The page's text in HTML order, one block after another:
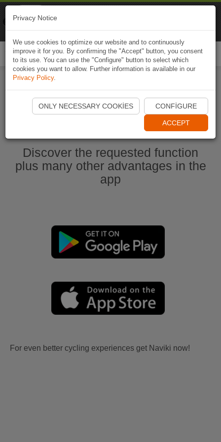
Start Naviki App
Discover the requested function
plus many other advantages in the
app
For even better cycling experiences get Naviki now!
Privacy Notice
We use cookies to optimize our website and to continuously
improve it for you. By confirming the "Accept" button, you consent
to its use. You can use the "Configure" button to select which
cookies you want to allow. Further information is available in our
Privacy Policy.
ONLY NECESSARY COOKIES CONFIGURE
ACCEPT
Naviki